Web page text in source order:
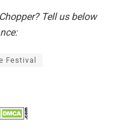
Tell us below
Festival